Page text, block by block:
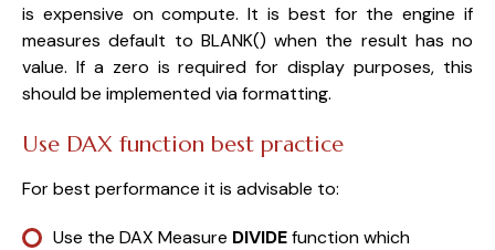
is expensive on compute. It is best for the engine if
measures default to BLANK() when the result has no
value. If a zero is required for display purposes, this
should be implemented via formatting.
Use DAX function best practice
For best performance it is advisable to:
Use the DAX Measure DIVIDEfunction which